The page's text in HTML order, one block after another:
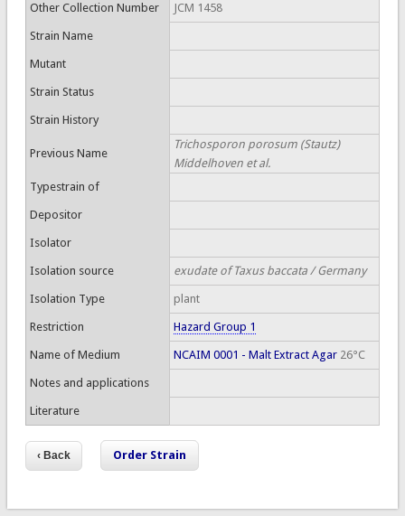
Other Collection Number JCM 1458
Strain Name
Mutant
Strain Status
Strain History
Previous Name
Trichosporon porosum (Stautz)
Middelhoven et al.
Typestrain of
Depositor
Isolator
Isolation source exudate of Taxus baccata / Germany
Isolation Type plant
Restriction Hazard Group 1
Name of Medium NCAIM 0001 - Malt Extract Agar26°C
Notes and applications
Literature
Order Strain